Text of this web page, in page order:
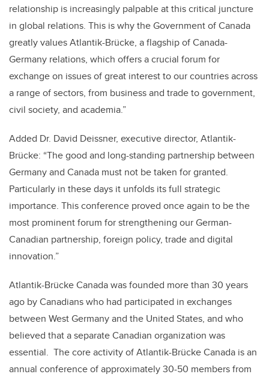
relationship is increasingly palpable at this critical juncture
in global relations. This is why the Government of Canada
greatly values Atlantik-Brücke, a flagship of Canada-
Germany relations, which offers a crucial forum for
exchange on issues of great interest to our countries across
a range of sectors, from business and trade to government,
civil society, and academia.”
Added Dr. David Deissner, executive director, Atlantik-
Brücke: “The good and long-standing partnership between
Germany and Canada must not be taken for granted.
Particularly in these days it unfolds its full strategic
importance. This conference proved once again to be the
most prominent forum for strengthening our German-
Canadian partnership, foreign policy, trade and digital
innovation.”
Atlantik-Brücke Canada was founded more than 30 years
ago by Canadians who had participated in exchanges
between West Germany and the United States, and who
believed that a separate Canadian organization was
essential. The core activity of Atlantik-Brücke Canada is an
annual conference of approximately 30-50 members from